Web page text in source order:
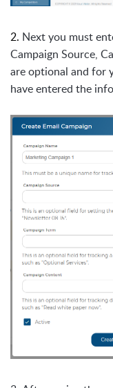
2. Next you must
Campaign Source,
are optional and for
have entered the